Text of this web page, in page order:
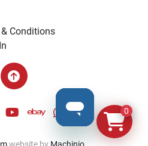
Conditions
youtubeebaywhatsapp
instagram
0